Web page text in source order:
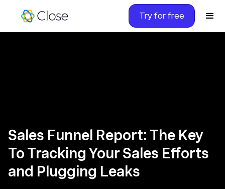
Try for free
Sales Funnel Report: The Key
To Tracking Your Sales Efforts
and Plugging Leaks